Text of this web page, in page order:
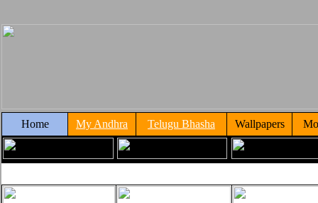
Home My Andhra Telugu Bhasha Wallpapers